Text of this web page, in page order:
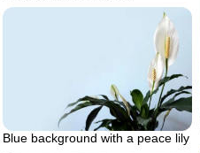
Blue background with a peace lily